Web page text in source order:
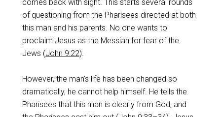
comes back with sight. This starts several rounds
of questioning from the Pharisees directed at both
this man and his parents. No one wants to
proclaim Jesus as the Messiah for fear of the
Jews (John 9:22).
However, the man’s life has been changed so
dramatically, he cannot help himself. He tells the
Pharisees that this man is clearly from God, and